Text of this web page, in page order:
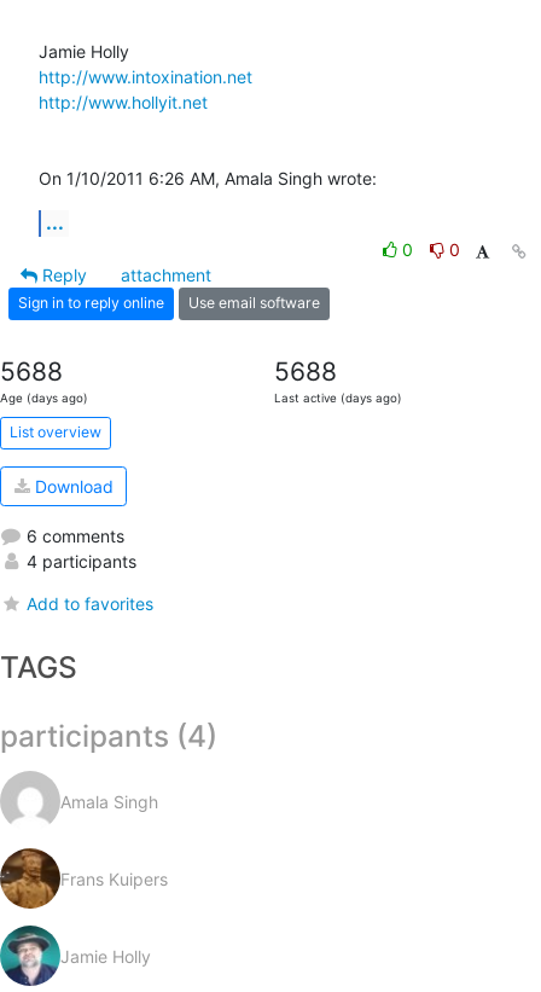
http://www.intoxination.net
http://www.hollyit.net
On 1/10/2011 6:26 AM, Amala Singh wrote:
...
0
0
Reply
attachment
Sign in to reply online Use email software
5688
Age (days ago)
5688
Last active (days ago)
List overview
Download
6 comments
4 participants
Add to favorites
TAGS
participants (4)
Amala Singh
Frans Kuipers
Jamie Holly